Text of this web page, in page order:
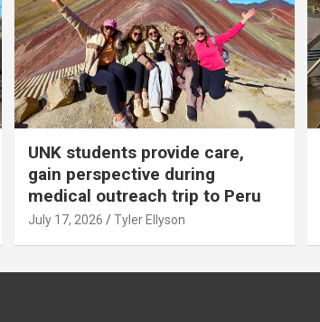
UNK students provide care,
gain perspective during
medical outreach trip to Peru
July 17, 2026 Tyler Ellyson